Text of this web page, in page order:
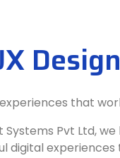
Design
that
Systems Pvt Ltd,
digital